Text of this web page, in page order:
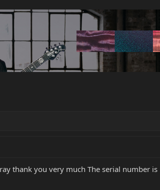
thank you very much The serial number is